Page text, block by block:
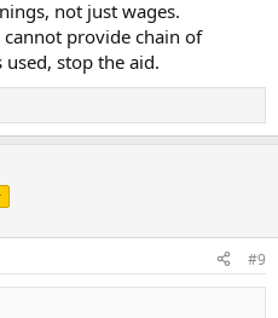
not just wages.
provide chain of
stop the aid.
#9